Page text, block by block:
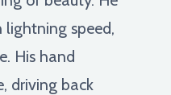
speed,
His hand
driving back